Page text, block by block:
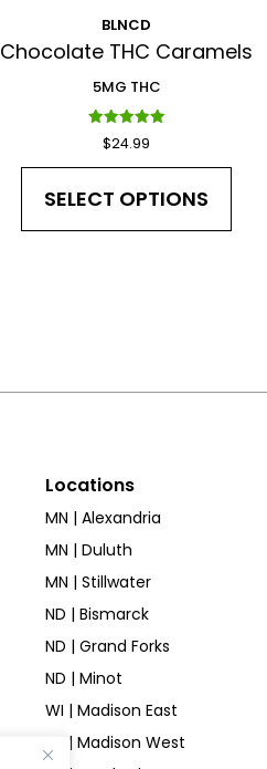
BLNCD
Chocolate THC Caramels
5MG THC
Rated
5.00
$24.99
SELECT OPTIONS
Locations
MN | Alexandria
MN | Duluth
MN | Stillwater
ND | Bismarck
ND | Grand Forks
ND | Minot
WI | Madison East
WI | Madison West